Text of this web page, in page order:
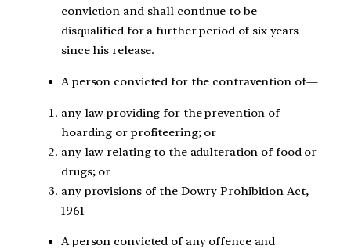
conviction and shall continue to be
disqualified for a further period of six years
since his release.
A person convicted for the contravention of—
any law providing for the prevention of
hoarding or profiteering; or
any law relating to the adulteration of food or
drugs; or
any provisions of the Dowry Prohibition Act,
1961
A person convicted of any offence and